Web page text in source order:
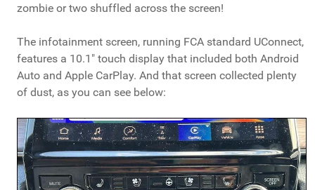
zombie or two shuffled across the screen!
The infotainment screen, running FCA standard UConnect,
features a 10.1" touch display that included both Android
Auto and Apple CarPlay. And that screen collected plenty
of dust, as you can see below: